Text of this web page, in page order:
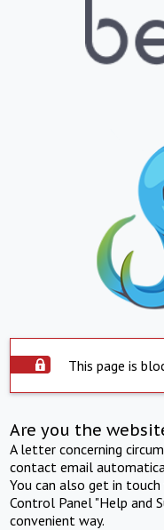
This page is
Are you the
A letter concerning
contact email
You can also get in
Control Panel "Help and
convenient way.